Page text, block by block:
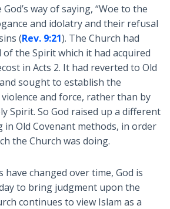
way of saying, “Woe to the
and idolatry and their refusal
(Rev. 9:21). The Church had
the Spirit which it had acquired
in Acts 2. It had reverted to Old
sought to establish the
and force, rather than by
Spirit. So God raised up a different
in Old Covenant methods, in order
the Church was doing.
changed over time, God is
to bring judgment upon the
continues to view Islam as a